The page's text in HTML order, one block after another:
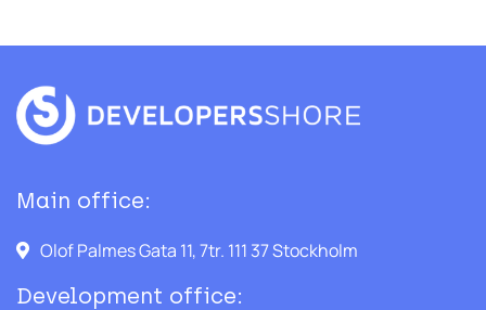
Main office:
Olof Palmes Gata 11, 7tr. 111 37 Stockholm
Development office: